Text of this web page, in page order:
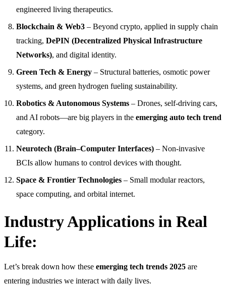
engineered living therapeutics.
Blockchain & Web3 – Beyond crypto, applied in supply chain
tracking, DePIN (Decentralized Physical Infrastructure
Networks), and digital identity.
Green Tech & Energy – Structural batteries, osmotic power
systems, and green hydrogen fueling sustainability.
Robotics & Autonomous Systems – Drones, self-driving cars,
and AI robots—are big players in the emerging auto tech trend
category.
Neurotech (Brain–Computer Interfaces) – Non-invasive
BCIs allow humans to control devices with thought.
Space & Frontier Technologies – Small modular reactors,
space computing, and orbital internet.
Industry Applications in Real
Life:
Let’s break down how these emerging tech trends 2025 are
entering industries we interact with daily lives.